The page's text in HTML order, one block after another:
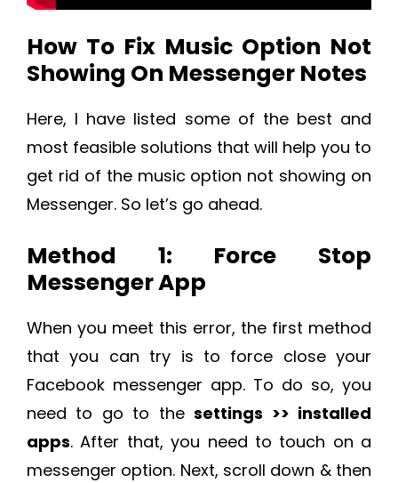
How To Fix Music Option Not
Showing On Messenger Notes
Here, I have listed some of the best and
most feasible solutions that will help you to
get rid of the music option not showing on
Messenger. So let’s go ahead.
Method 1: Force Stop
Messenger App
When you meet this error, the first method
that you can try is to force close your
Facebook messenger app. To do so, you
need to go to thesettings >> installed
apps. After that, you need to touch on a
messenger option. Next, scroll down & then